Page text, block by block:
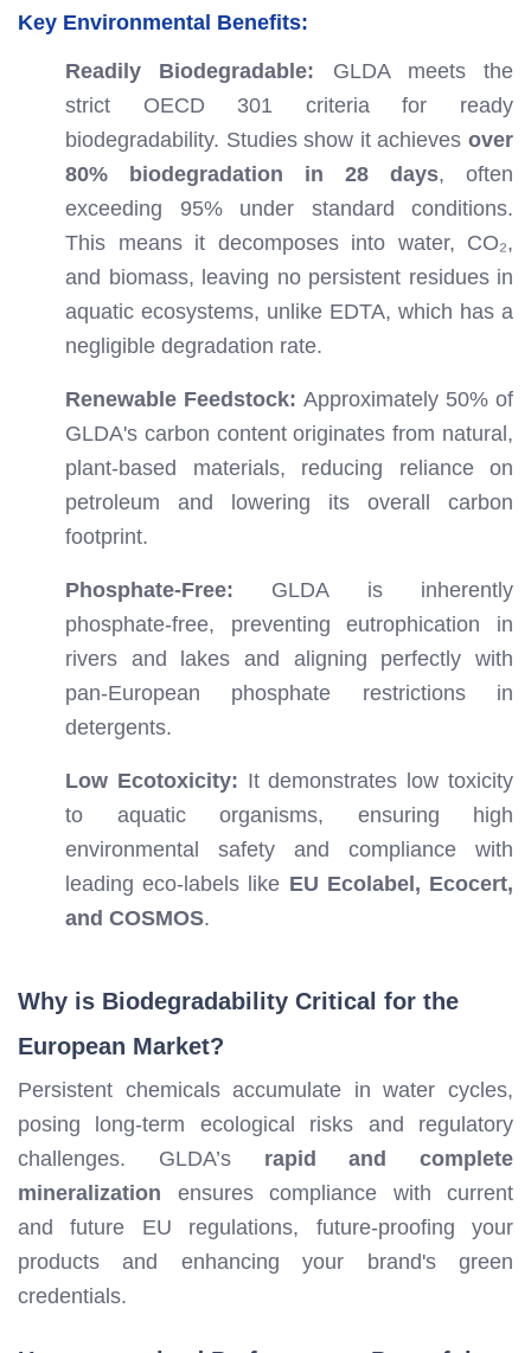
Key Environmental Benefits:
Readily Biodegradable: GLDA meets the
strict OECD 301 criteria for ready
biodegradability. Studies show it achieves over
80% biodegradation in 28 days, often
exceeding 95% under standard conditions.
This means it decomposes into water, CO₂,
and biomass, leaving no persistent residues in
aquatic ecosystems, unlike EDTA, which has a
negligible degradation rate.
Renewable Feedstock: Approximately 50% of
GLDA's carbon content originates from natural,
plant-based materials, reducing reliance on
petroleum and lowering its overall carbon
footprint.
Phosphate-Free: GLDA is inherently
phosphate-free, preventing eutrophication in
rivers and lakes and aligning perfectly with
pan-European phosphate restrictions in
detergents.
Low Ecotoxicity: It demonstrates low toxicity
to aquatic organisms, ensuring high
environmental safety and compliance with
leading eco-labels like EU Ecolabel, Ecocert,
and COSMOS.
Why is Biodegradability Critical for the
European Market?
Persistent chemicals accumulate in water cycles,
posing long-term ecological risks and regulatory
challenges. GLDA’s rapid and complete
mineralization ensures compliance with current
and future EU regulations, future-proofing your
products and enhancing your brand's green
credentials.